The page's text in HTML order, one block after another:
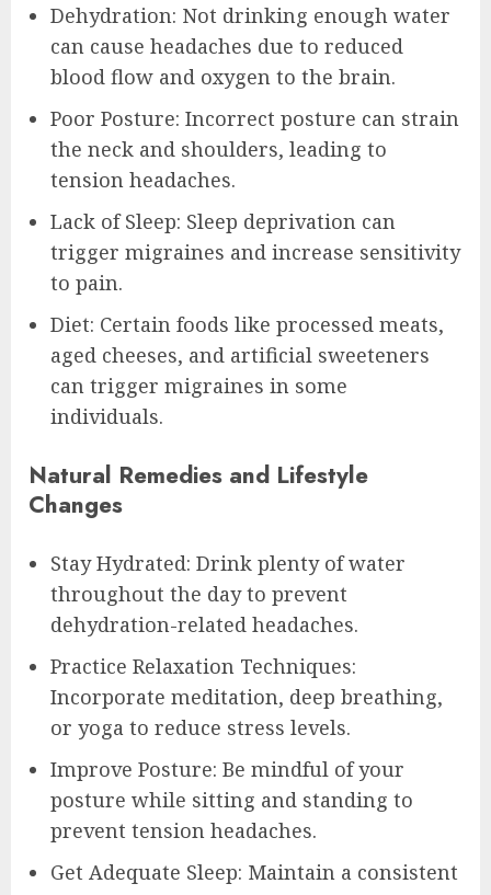
Dehydration: Not drinking enough water
can cause headaches due to reduced
blood flow and oxygen to the brain.
Poor Posture: Incorrect posture can strain
the neck and shoulders, leading to
tension headaches.
Lack of Sleep: Sleep deprivation can
trigger migraines and increase sensitivity
to pain.
Diet: Certain foods like processed meats,
aged cheeses, and artificial sweeteners
can trigger migraines in some
individuals.
Natural Remedies and Lifestyle
Changes
Stay Hydrated: Drink plenty of water
throughout the day to prevent
dehydration-related headaches.
Practice Relaxation Techniques:
Incorporate meditation, deep breathing,
or yoga to reduce stress levels.
Improve Posture: Be mindful of your
posture while sitting and standing to
prevent tension headaches.
Get Adequate Sleep: Maintain a consistent